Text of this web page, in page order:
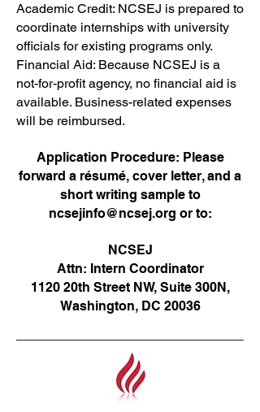
Academic Credit: NCSEJ is prepared to
coordinate internships with university
officials for existing programs only.
Financial Aid: Because NCSEJ is a
not-for-profit agency, no financial aid is
available. Business-related expenses
will be reimbursed.
Application Procedure: Please
forward a résumé, cover letter, and a
short writing sample to
ncsejinfo@ncsej.org or to:
NCSEJ
Attn: Intern Coordinator
1120 20th Street NW, Suite 300N,
Washington, DC 20036